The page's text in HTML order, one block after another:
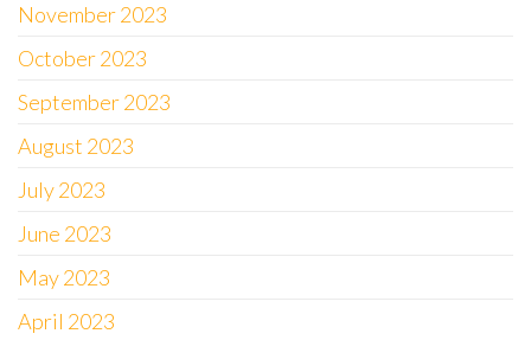
November 2023
October 2023
September 2023
August 2023
July 2023
June 2023
May 2023
April 2023